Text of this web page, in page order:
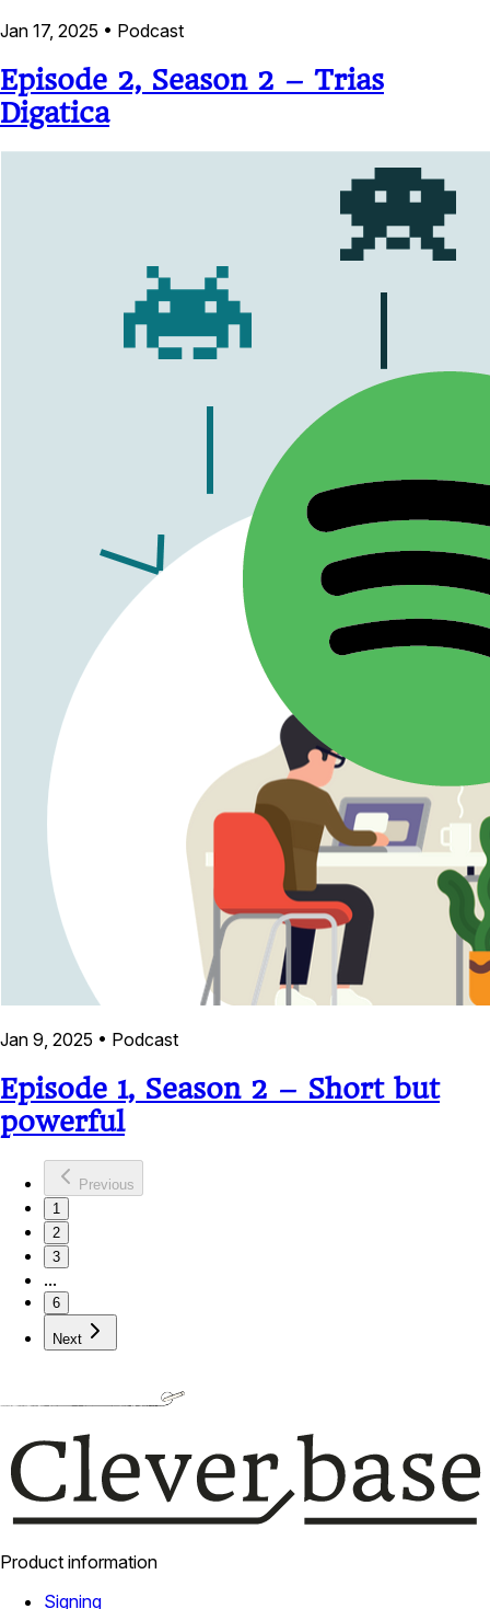
Jan 17, 2025 • Podcast
Episode 2, Season 2 – Trias
Digatica
Jan 9, 2025 • Podcast
Episode 1, Season 2 – Short but
powerful
Previous
1
2
3
...
6
Next
Product information
Signing